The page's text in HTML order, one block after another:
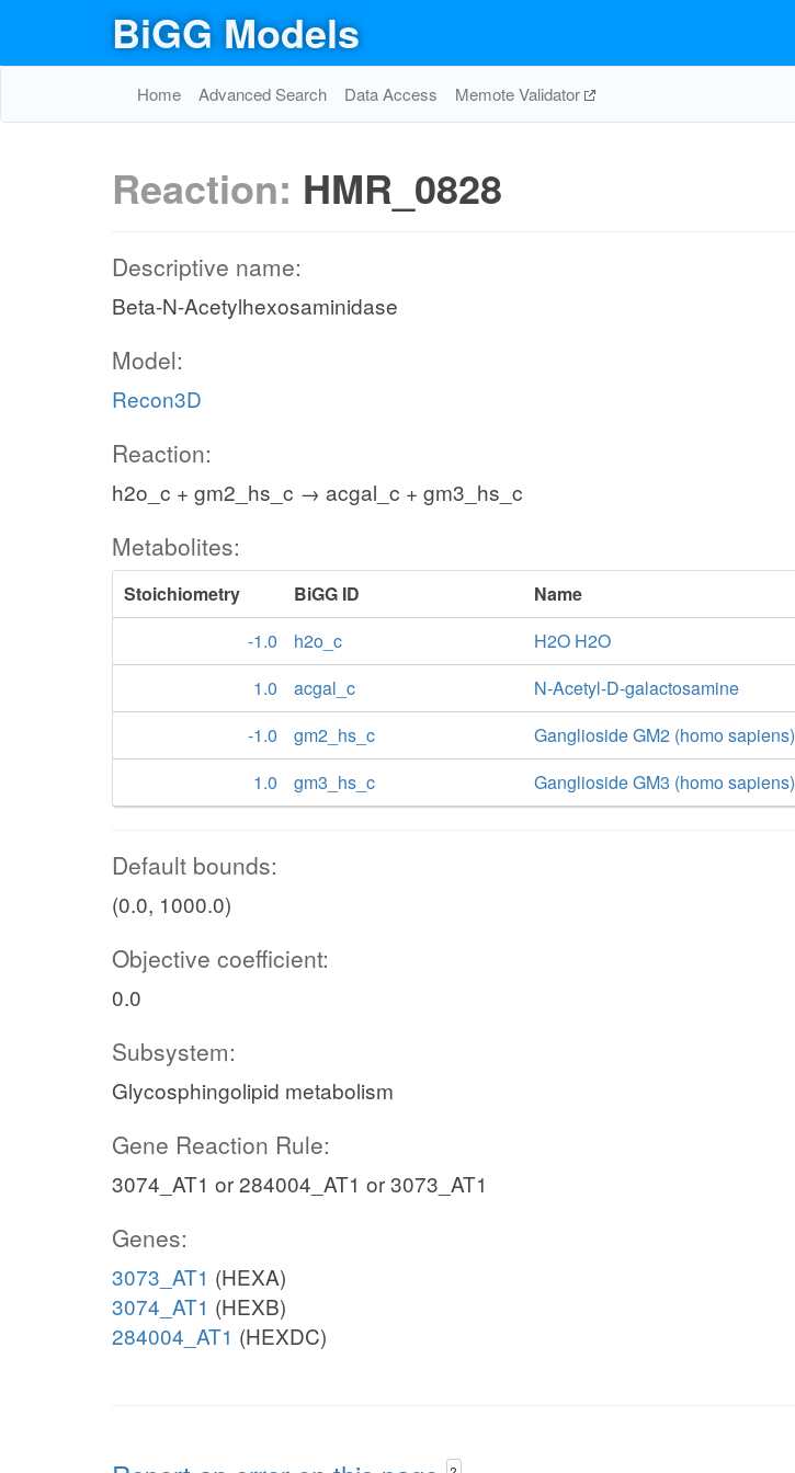
BiGG Models
Home Advanced Search Data Access Memote Validator
Reaction: HMR_0828
Descriptive name:
Beta-N-Acetylhexosaminidase
Model:
Recon3D
Reaction:
h2o_c + gm2_hs_c → acgal_c + gm3_hs_c
Metabolites:
Stoichiometry BiGG ID
Name
-1.0
h2o_c
H2O H2O
1.0
acgal_c
N-Acetyl-D-galactosamine
-1.0
gm2_hs_c
Ganglioside GM2 (homo sapiens)
1.0
gm3_hs_c Ganglioside GM3 (homo sapiens)
Default bounds:
(0.0, 1000.0)
Objective coefficient:
0.0
Subsystem:
Glycosphingolipid metabolism
Gene Reaction Rule:
3074_AT1 or 284004_AT1 or 3073_AT1
Genes:
3073_AT1 (HEXA)
3074_AT1 (HEXB)
284004_AT1 (HEXDC)